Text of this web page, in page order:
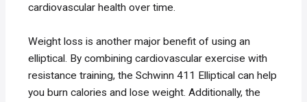
cardiovascular health over time.
Weight loss is another major benefit of using an
elliptical. By combining cardiovascular exercise with
resistance training, the Schwinn 411 Elliptical can help
you burn calories and lose weight. Additionally, the